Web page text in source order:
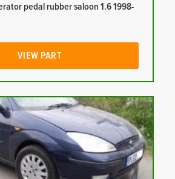
pedal rubber saloon 1.6 1998-
VIEW PART